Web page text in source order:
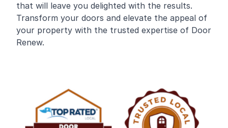
that will leave you delighted with the results.
Transform your doors and elevate the appeal of
your property with the trusted expertise of Door
Renew.